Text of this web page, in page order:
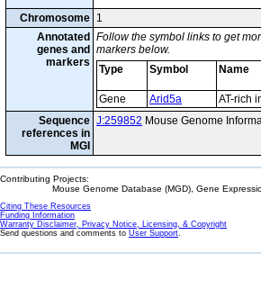
Chromosome 1
Annotated
genes and
markers
Follow the symbol links to get
markers below.
Type
Symbol Name
Gene Arid5a
AT-rich
Sequence
references in
MGI
J:259852 Mouse Genome
Contributing Projects:
Mouse Genome Database (MGD), Gene
Citing These Resources
Funding Information
Warranty Disclaimer, Privacy Notice, Licensing, & Copyright
Send questions and comments to User Support.